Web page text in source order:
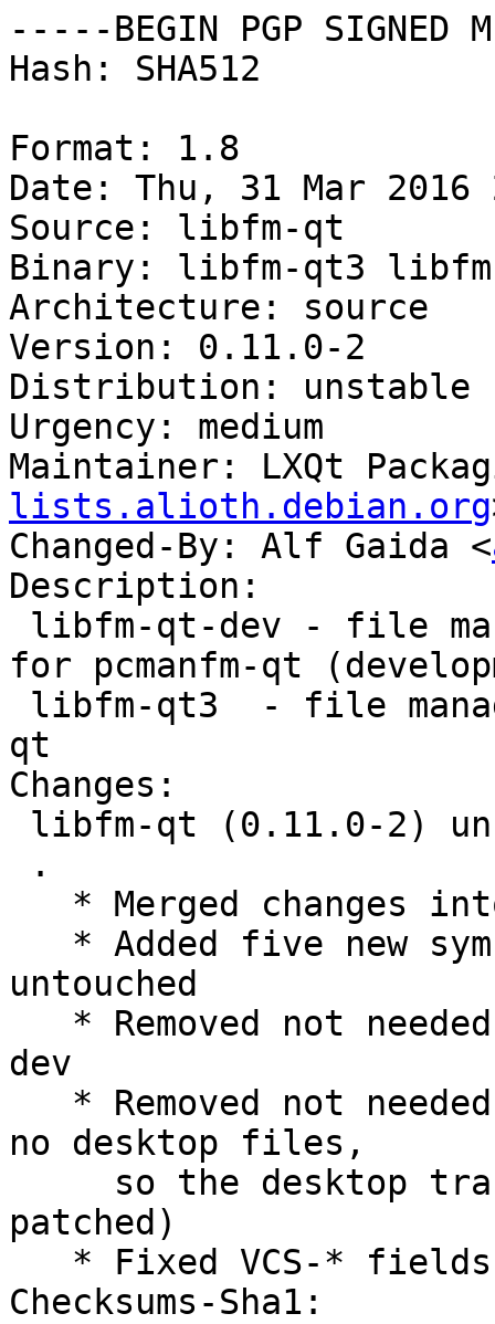
-----BEGIN PGP SIGNED
Hash: SHA512
Format: 1.8
Date: Thu, 31 Mar 2016
Source: libfm-qt
Binary: libfm-qt3
Architecture: source
Version: 0.11.0-2
Distribution: unstable
Urgency: medium
Maintainer: LXQt
lists.alioth.debian.org
Changed-By: Alf Gaida <
Description:
for pcmanfm-qt
qt
Changes:
untouched
dev
no desktop files,
patched)
Checksums-Sha1: